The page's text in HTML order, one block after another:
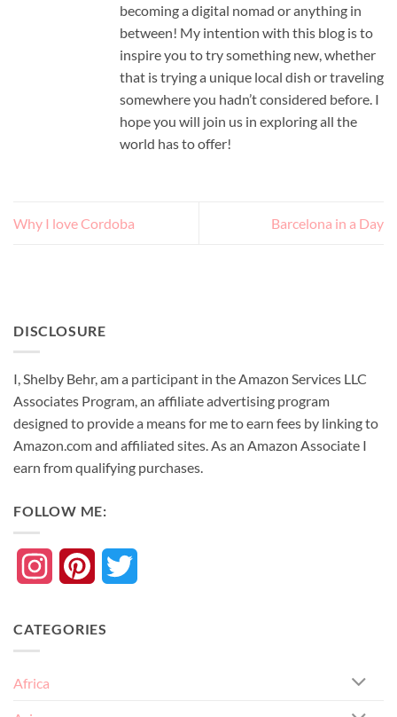
becoming a digital nomad or anything in
between! My intention with this blog is to
inspire you to try something new, whether
that is trying a unique local dish or traveling
somewhere you hadn’t considered before. I
hope you will join us in exploring all the
world has to offer!
Why I love Cordoba Barcelona in a Day
DISCLOSURE
I, Shelby Behr, am a participant in the Amazon Services LLC
Associates Program, an affiliate advertising program
designed to provide a means for me to earn fees by linking to
Amazon.com and affiliated sites. As an Amazon Associate I
earn from qualifying purchases.
FOLLOW ME:
InstagramPinterest
CATEGORIES
Africa